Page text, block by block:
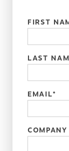
FIRST
LAST
EMAIL*